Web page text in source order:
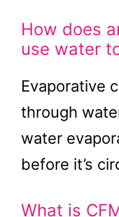
How does
use water
Evaporative
through
water
before it’s
What is